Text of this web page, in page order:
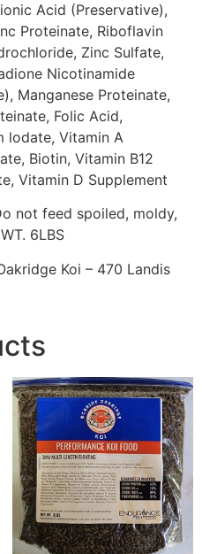
Acid (Preservative),
Proteinate, Riboflavin
Zinc Sulfate,
Nicotinamide
Manganese Proteinate,
Folic Acid,
lodate, Vitamin A
Biotin, Vitamin B12
Vitamin D Supplement
not feed spoiled, moldy,
6LBS
Koi – 470 Landis